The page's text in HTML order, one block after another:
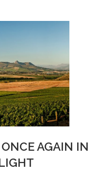
AGAIN IN